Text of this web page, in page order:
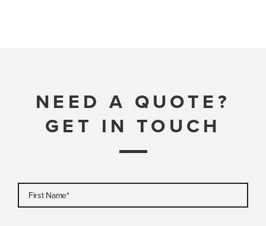
NEED A QUOTE?
GET IN TOUCH
First Name*